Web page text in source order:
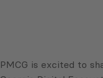
PMCG is excited to